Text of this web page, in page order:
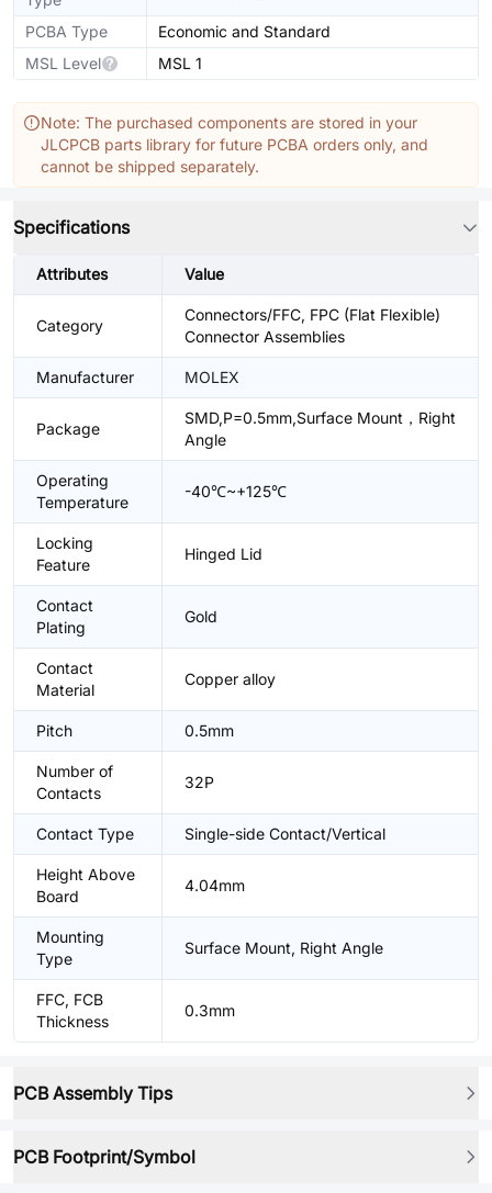
PCBA Type
Economic and Standard
MSL Level
MSL 1
Note: The purchased components are stored in your
JLCPCB parts library for future PCBA orders only, and
cannot be shipped separately.
Specifications
Attributes Value
Category
Connectors/FFC, FPC (Flat Flexible)
Connector Assemblies
Manufacturer MOLEX
Package
SMD,P=0.5mm,Surface Mount，Right
Angle
Operating
Temperature
-40℃~+125℃
Locking
Feature
Hinged Lid
Contact
Plating
Gold
Contact
Material
Copper alloy
Pitch 0.5mm
Number of
Contacts
32P
Contact Type Single-side Contact/Vertical
Height Above
Board
4.04mm
Mounting
Type
Surface Mount, Right Angle
FFC, FCB
Thickness
0.3mm
PCB Assembly Tips
PCB Footprint/Symbol